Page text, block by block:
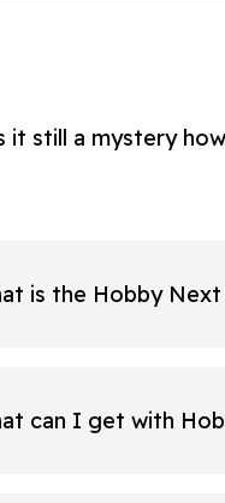
it still a mystery
is the Hobby
can I get with